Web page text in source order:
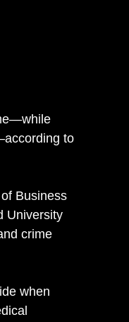
to
Business
University
crime
when